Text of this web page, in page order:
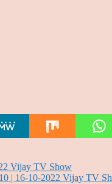
Vijay TV Show
| 16-10-2022 Vijay TV